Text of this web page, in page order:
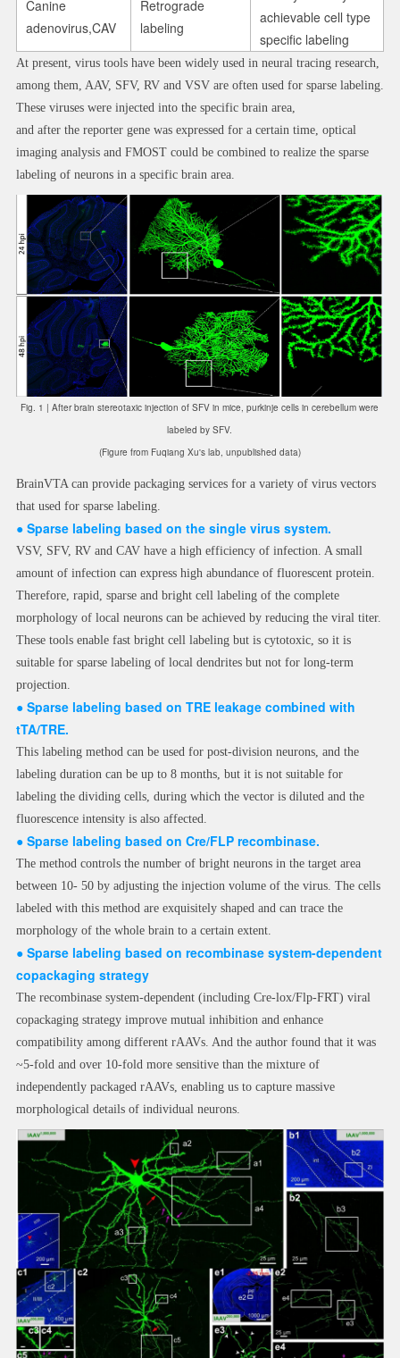
Canine
adenovirus,CAV
Retrograde
labeling
achievable cell type
specific labeling
At present, virus tools have been widely used in neural tracing research,
among them, AAV, SFV, RV and VSV are often used for sparse labeling.
These viruses were injected into the specific brain area,
and after the reporter gene was expressed for a certain time, optical
imaging analysis and FMOST could be combined to realize the sparse
labeling of neurons in a specific brain area.
Fig. 1 | After brain stereotaxic injection of SFV in mice, purkinje cells in cerebellum were
labeled by SFV.
(Figure from Fuqiang Xu's lab, unpublished data)
BrainVTA can provide packaging services for a variety of virus vectors
that used for sparse labeling.
● Sparse labeling based on the single virus system.
VSV, SFV, RV and CAV have a high efficiency of infection. A small
amount of infection can express high abundance of fluorescent protein.
Therefore, rapid, sparse and bright cell labeling of the complete
morphology of local neurons can be achieved by reducing the viral titer.
These tools enable fast bright cell labeling but is cytotoxic, so it is
suitable for sparse labeling of local dendrites but not for long-term
projection.
● Sparse labeling based on TRE leakage combined with
tTA/TRE.
This labeling method can be used for post-division neurons, and the
labeling duration can be up to 8 months, but it is not suitable for
labeling the dividing cells, during which the vector is diluted and the
fluorescence intensity is also affected.
● Sparse labeling based on Cre/FLP recombinase.
The method controls the number of bright neurons in the target area
between 10- 50 by adjusting the injection volume of the virus. The cells
labeled with this method are exquisitely shaped and can trace the
morphology of the whole brain to a certain extent.
● Sparse labeling based on recombinase system-dependent
copackaging strategy
The recombinase system-dependent (including Cre-lox/Flp-FRT) viral
copackaging strategy improve mutual inhibition and enhance
compatibility among different rAAVs. And the author found that it was
~5-fold and over 10-fold more sensitive than the mixture of
independently packaged rAAVs, enabling us to capture massive
morphological details of individual neurons.